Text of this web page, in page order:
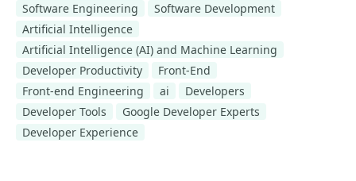
Software Engineering
Software Development
Artificial Intelligence
Artificial Intelligence (AI) and Machine Learning
Developer Productivity
Front-End
Front-end Engineering
ai
Developers
Developer Tools
Google Developer Experts
Developer Experience